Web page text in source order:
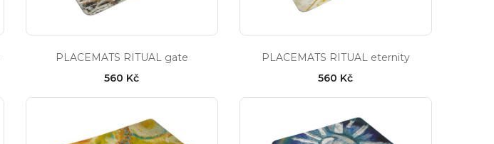
PLACEMATS RITUAL gate
560 Kč
PLACEMATS RITUAL eternity
560 Kč